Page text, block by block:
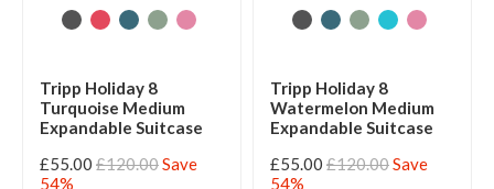
Tripp Holiday 8
Turquoise Medium
Expandable Suitcase
£55.00 £120.00Save
54%
Tripp Holiday 8
Watermelon Medium
Expandable Suitcase
£55.00 £120.00Save
54%